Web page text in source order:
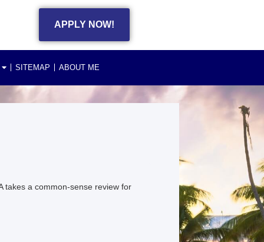
APPLY NOW!
SITEMAP ABOUT ME
takes a common-sense review for